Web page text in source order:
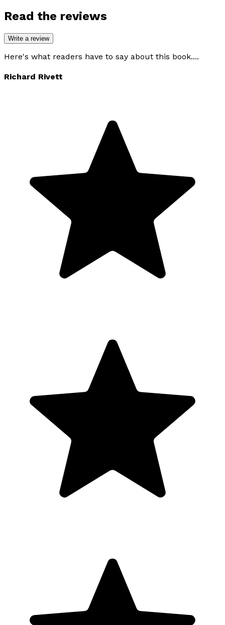
Read the reviews
Write a review
Here's what readers have to say about this book....
Richard Rivett